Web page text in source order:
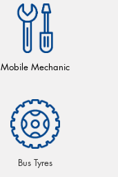
Mobile Mechanic
Bus Tyres